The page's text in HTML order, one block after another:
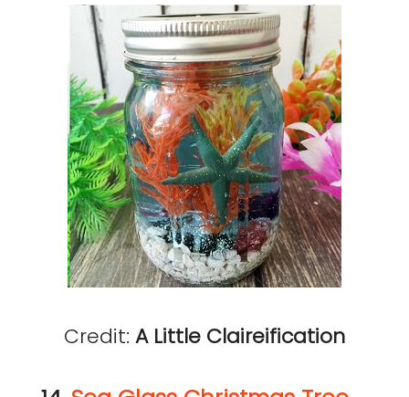
Credit: A Little Claireification